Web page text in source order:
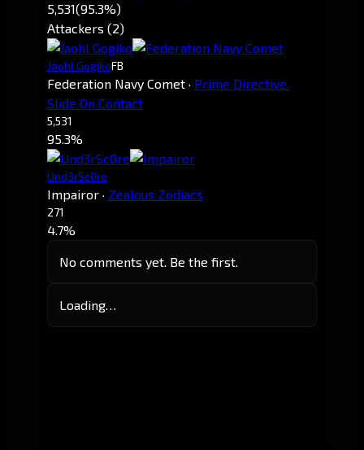
5,531(95.3%)
Attackers (2)
Jaohl GogikoFB
Federation Navy Comet · Prime Directive.
Slide On Contact
5,531
95.3%
Und3rSc0re
Impairor · Zealous Zodiacs
271
4.7%
No comments yet. Be the first.
Loading…